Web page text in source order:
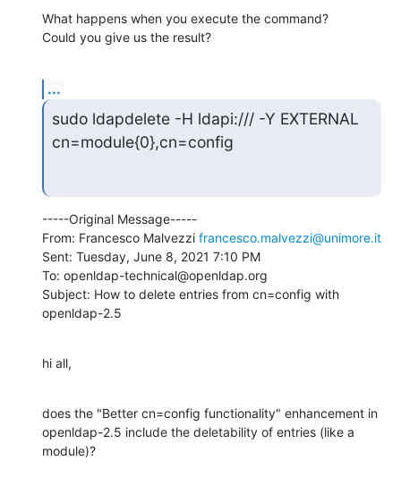
What happens when you execute the command?
Could you give us the result?
...
sudo ldapdelete -H ldapi:/// -Y EXTERNAL
cn=module{0},cn=config
-----Original Message-----
From: Francesco Malvezzi francesco.malvezzi@unimore.it
Sent: Tuesday, June 8, 2021 7:10 PM
To: openldap-technical@openldap.org
Subject: How to delete entries from cn=config with
openldap-2.5
hi all,
does the "Better cn=config functionality" enhancement in
openldap-2.5 include the deletability of entries (like a
module)?